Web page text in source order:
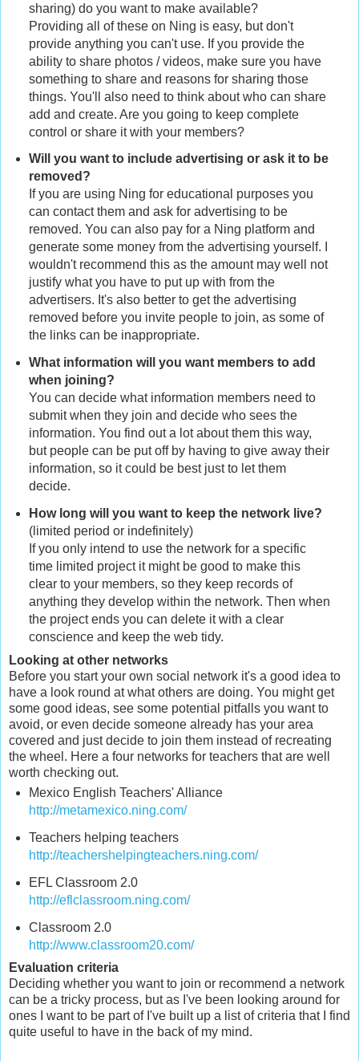
sharing) do you want to make available?
Providing all of these on Ning is easy, but don't
provide anything you can't use. If you provide the
ability to share photos / videos, make sure you have
something to share and reasons for sharing those
things. You'll also need to think about who can share
add and create. Are you going to keep complete
control or share it with your members?
Will you want to include advertising or ask it to be
removed?
If you are using Ning for educational purposes you
can contact them and ask for advertising to be
removed. You can also pay for a Ning platform and
generate some money from the advertising yourself. I
wouldn't recommend this as the amount may well not
justify what you have to put up with from the
advertisers. It's also better to get the advertising
removed before you invite people to join, as some of
the links can be inappropriate.
What information will you want members to add
when joining?
You can decide what information members need to
submit when they join and decide who sees the
information. You find out a lot about them this way,
but people can be put off by having to give away their
information, so it could be best just to let them
decide.
How long will you want to keep the network live?
(limited period or indefinitely)
If you only intend to use the network for a specific
time limited project it might be good to make this
clear to your members, so they keep records of
anything they develop within the network. Then when
the project ends you can delete it with a clear
conscience and keep the web tidy.
Looking at other networks
Before you start your own social network it's a good idea to
have a look round at what others are doing. You might get
some good ideas, see some potential pitfalls you want to
avoid, or even decide someone already has your area
covered and just decide to join them instead of recreating
the wheel. Here a four networks for teachers that are well
worth checking out.
Mexico English Teachers' Alliance
http://metamexico.ning.com/
Teachers helping teachers
http://teachershelpingteachers.ning.com/
EFL Classroom 2.0
http://eflclassroom.ning.com/
Classroom 2.0
http://www.classroom20.com/
Evaluation criteria
Deciding whether you want to join or recommend a network
can be a tricky process, but as I've been looking around for
ones I want to be part of I've built up a list of criteria that I find
quite useful to have in the back of my mind.